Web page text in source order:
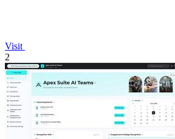
Visit
2